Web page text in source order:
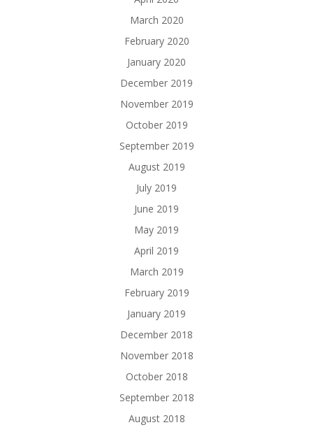
March 2020
February 2020
January 2020
December 2019
November 2019
October 2019
September 2019
August 2019
July 2019
June 2019
May 2019
April 2019
March 2019
February 2019
January 2019
December 2018
November 2018
October 2018
September 2018
August 2018